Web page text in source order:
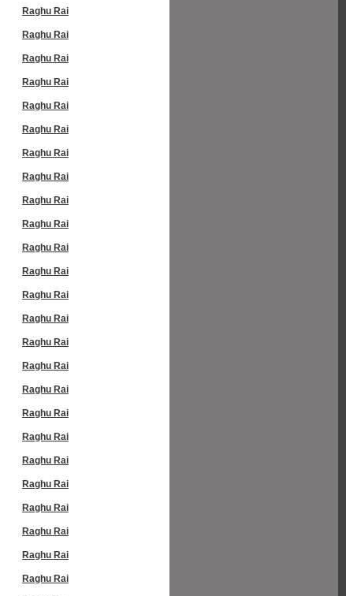
Raghu Rai
Raghu Rai
Raghu Rai
Raghu Rai
Raghu Rai
Raghu Rai
Raghu Rai
Raghu Rai
Raghu Rai
Raghu Rai
Raghu Rai
Raghu Rai
Raghu Rai
Raghu Rai
Raghu Rai
Raghu Rai
Raghu Rai
Raghu Rai
Raghu Rai
Raghu Rai
Raghu Rai
Raghu Rai
Raghu Rai
Raghu Rai
Raghu Rai